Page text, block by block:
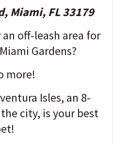
Miami, FL 33179
off-leash area for
Gardens?
more!
Isles, an 8-
city, is your best